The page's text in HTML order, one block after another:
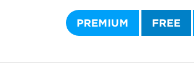
PREMIUM FREE